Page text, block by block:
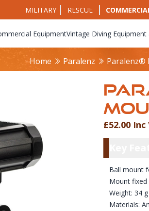
MILITARY RESCUE
EquipmentVintage Diving
Home Paralenz Paralenz®
£52.00 Inc
Ball mount
Mount
Weight: 34
Materials: